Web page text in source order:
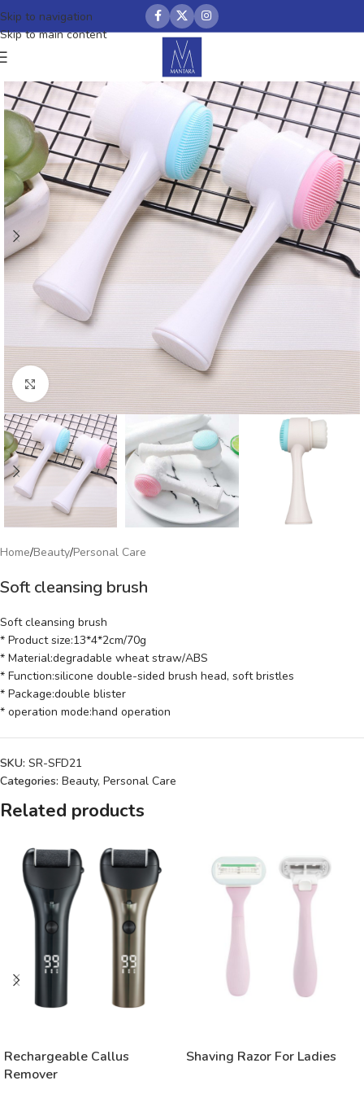
Skip to navigation
Skip to main content
Click to enlarge
Home/Beauty/Personal Care
Soft cleansing brush
Soft cleansing brush
* Product size:13*4*2cm/70g
* Material:degradable wheat straw/ABS
* Function:silicone double-sided brush head, soft bristles
* Package:double blister
* operation mode:hand operation
SKU: SR-SFD21
Categories: Beauty, Personal Care
Related products
Rechargeable Callus
Remover
Shaving Razor For Ladies